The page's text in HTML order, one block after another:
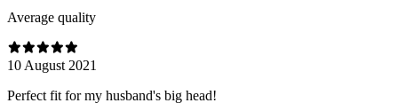
Average quality
10 August 2021
Perfect fit for my husband's big head!